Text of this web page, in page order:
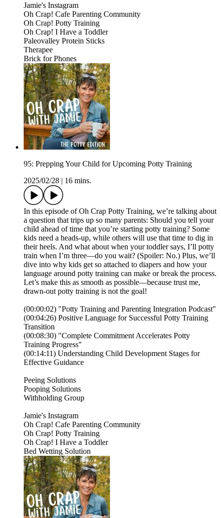
⁠Jamie's Instagram⁠⁠⁠⁠⁠⁠⁠⁠⁠⁠⁠⁠⁠⁠⁠⁠⁠⁠⁠⁠⁠⁠⁠⁠⁠⁠⁠⁠⁠⁠⁠⁠⁠⁠⁠⁠⁠⁠⁠⁠⁠⁠⁠⁠⁠⁠⁠⁠⁠⁠⁠⁠⁠⁠⁠⁠⁠⁠⁠⁠⁠⁠⁠⁠⁠⁠⁠⁠⁠⁠⁠⁠⁠⁠⁠⁠⁠⁠⁠⁠⁠⁠⁠⁠⁠⁠⁠⁠⁠⁠⁠⁠⁠⁠⁠⁠⁠⁠⁠⁠⁠⁠⁠⁠⁠⁠⁠⁠⁠⁠⁠⁠⁠⁠⁠⁠⁠⁠⁠⁠⁠⁠⁠⁠⁠⁠⁠⁠⁠⁠⁠⁠⁠⁠⁠⁠⁠⁠⁠⁠⁠⁠⁠⁠⁠⁠⁠⁠⁠⁠⁠⁠⁠⁠⁠⁠⁠⁠⁠
⁠⁠⁠⁠⁠⁠⁠⁠⁠⁠⁠⁠⁠⁠⁠⁠⁠⁠⁠⁠⁠⁠⁠⁠⁠⁠⁠⁠⁠⁠Oh Crap! Cafe Parenting Community⁠⁠⁠⁠⁠⁠⁠⁠⁠⁠⁠⁠⁠⁠⁠⁠⁠⁠⁠⁠⁠⁠⁠⁠⁠⁠⁠⁠⁠⁠
⁠⁠⁠⁠⁠⁠⁠⁠⁠⁠⁠⁠⁠⁠⁠⁠⁠⁠⁠⁠⁠⁠⁠⁠⁠⁠⁠⁠⁠⁠⁠⁠⁠⁠⁠⁠⁠⁠⁠⁠⁠⁠⁠⁠⁠⁠⁠⁠⁠⁠⁠⁠⁠⁠⁠⁠⁠⁠⁠⁠⁠⁠⁠⁠⁠⁠⁠⁠⁠⁠⁠⁠⁠⁠⁠⁠⁠⁠⁠⁠⁠⁠⁠⁠⁠⁠⁠⁠⁠⁠⁠⁠⁠Oh Crap! Potty Training⁠⁠⁠⁠⁠⁠⁠⁠⁠⁠⁠⁠⁠⁠⁠⁠⁠⁠⁠⁠⁠⁠⁠⁠⁠⁠⁠⁠⁠⁠⁠⁠⁠⁠⁠⁠⁠⁠⁠⁠⁠⁠⁠⁠⁠⁠⁠⁠⁠⁠⁠⁠⁠⁠⁠⁠⁠⁠⁠⁠⁠⁠⁠⁠⁠⁠⁠⁠⁠⁠⁠⁠⁠⁠⁠⁠⁠⁠⁠⁠⁠⁠⁠⁠⁠⁠⁠⁠⁠⁠⁠⁠⁠⁠⁠⁠⁠
⁠⁠⁠⁠⁠⁠⁠⁠⁠⁠⁠⁠⁠⁠⁠⁠⁠⁠⁠⁠⁠⁠⁠⁠⁠⁠⁠⁠⁠⁠⁠Oh Crap! I Have a Toddler⁠⁠⁠⁠⁠⁠⁠⁠⁠⁠⁠⁠⁠⁠⁠⁠⁠⁠⁠⁠⁠⁠
⁠⁠⁠⁠⁠⁠⁠⁠⁠⁠⁠⁠⁠Paleovalley Protein Sticks⁠⁠
Therapee
⁠Brick for Phones⁠
95: Prepping Your Child for Upcoming Potty Training
2025/02/28 | 16 mins.
In this episode of Oh Crap Potty Training, we’re talking about
a question that trips up so many parents: Should you tell your
child ahead of time that you’re starting potty training? Some
kids need a heads-up, while others will use that time to dig in
their heels. And what about when your toddler says, I’ll potty
train when I’m three—do you wait? (Spoiler: No.) Plus, we’ll
dive into why kids get so attached to diapers and how your
language around potty training can make or break the process.
Let’s make this as smooth as possible—because trust me,
drawn-out potty training is not the goal!
(00:00:02) "Potty Training and Parenting Integration Podcast"
(00:04:26) Positive Language for Successful Potty Training
Transition
(00:08:30) "Complete Commitment Accelerates Potty
Training Progress"
(00:14:11) Understanding Child Development Stages for
Effective Guidance
⁠⁠⁠Peeing Solutions⁠⁠⁠⁠⁠
⁠⁠⁠⁠⁠Pooping Solutions⁠⁠⁠⁠⁠
⁠⁠⁠⁠⁠Withholding Group⁠⁠⁠⁠⁠
⁠⁠⁠⁠⁠⁠⁠⁠⁠⁠⁠⁠⁠⁠⁠⁠⁠⁠Jamie's Instagram⁠⁠⁠⁠⁠⁠⁠⁠⁠⁠⁠⁠⁠⁠⁠⁠⁠⁠⁠⁠⁠⁠⁠⁠⁠⁠⁠⁠⁠⁠⁠⁠⁠⁠⁠⁠⁠⁠⁠⁠⁠⁠⁠⁠⁠⁠⁠⁠⁠⁠⁠⁠⁠⁠⁠⁠⁠⁠⁠⁠⁠⁠⁠⁠⁠⁠⁠⁠⁠⁠⁠⁠⁠⁠⁠⁠⁠⁠⁠⁠⁠⁠⁠⁠⁠⁠⁠⁠⁠⁠⁠⁠⁠⁠⁠⁠⁠⁠⁠⁠⁠⁠⁠⁠⁠⁠⁠⁠⁠⁠⁠⁠⁠⁠
⁠⁠⁠⁠⁠⁠⁠⁠⁠⁠⁠⁠⁠⁠⁠⁠⁠⁠⁠⁠⁠Oh Crap! Cafe Parenting Community⁠⁠⁠⁠⁠⁠⁠⁠⁠⁠⁠⁠⁠⁠⁠⁠⁠⁠⁠⁠⁠⁠⁠⁠⁠⁠⁠⁠⁠⁠⁠⁠⁠⁠⁠⁠⁠⁠⁠⁠⁠⁠⁠⁠⁠⁠⁠⁠⁠⁠⁠⁠⁠⁠⁠⁠⁠⁠⁠⁠⁠⁠⁠⁠⁠⁠
⁠⁠⁠⁠⁠⁠⁠⁠⁠⁠⁠⁠⁠⁠⁠⁠⁠⁠⁠⁠⁠Oh Crap! Potty Training⁠⁠⁠⁠⁠⁠⁠⁠⁠⁠⁠⁠⁠⁠⁠⁠⁠⁠⁠⁠⁠⁠⁠⁠⁠⁠⁠⁠⁠⁠⁠⁠⁠⁠⁠⁠⁠⁠⁠⁠⁠⁠⁠⁠⁠⁠⁠⁠⁠⁠⁠⁠⁠⁠⁠⁠⁠⁠⁠⁠⁠⁠⁠⁠⁠⁠⁠⁠⁠⁠⁠⁠⁠⁠⁠⁠⁠⁠⁠⁠⁠⁠⁠⁠⁠⁠⁠⁠⁠⁠⁠⁠⁠⁠⁠⁠⁠⁠⁠⁠⁠⁠⁠⁠⁠⁠⁠⁠⁠⁠⁠⁠⁠
⁠⁠⁠⁠⁠⁠⁠⁠⁠⁠⁠⁠⁠⁠⁠⁠⁠⁠⁠⁠⁠Oh Crap! I Have a Toddler⁠⁠⁠⁠⁠⁠⁠⁠⁠⁠⁠⁠⁠⁠
⁠⁠⁠⁠⁠⁠⁠⁠⁠⁠Bed Wetting Solution⁠⁠